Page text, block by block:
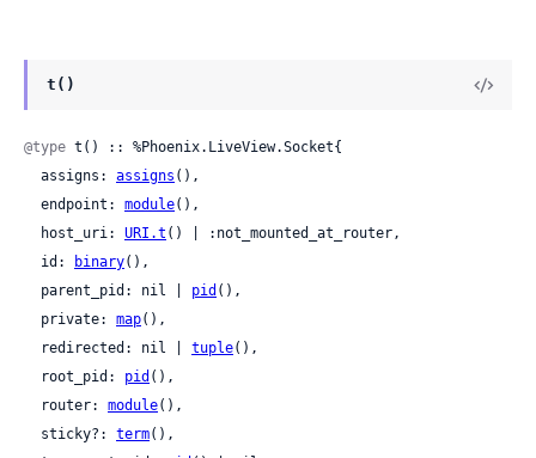
t()
@type t() :: %Phoenix.LiveView.Socket{
  assigns:
assigns (),
  endpoint:
module(),
  host_uri:
URI.t () | :not_mounted_at_router,
  id:
binary(),
  parent_pid: nil |
pid (),
  private:
map(),
  redirected: nil |
tuple(),
  root_pid:
pid (),
  router:
module(),
  sticky?:
term(),